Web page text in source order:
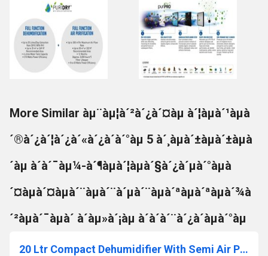
More Similar àµ¨àµ¦à´²à´¿à´¤àµ à´¦àµà´¹àµà
´®à´¿à´¦à´¿à´«à´¿à´à´°àµ 5 à´¸àµà´±àµà´±àµà
´àµ à´à´¯àµ¼-à´¶àµà´¦àµà´§à´¿à´µà´°àµà
´¤àµà´¤àµà´¨àµà´¨à´µà´¨àµà´ªàµà´ªàµà´¾à
´²àµà´¯àµà´ à´àµ»à´¡àµ à´à´à´¨à´¿à´àµà´°àµ
20 Ltr Compact Dehumidifier With Semi Air Purification